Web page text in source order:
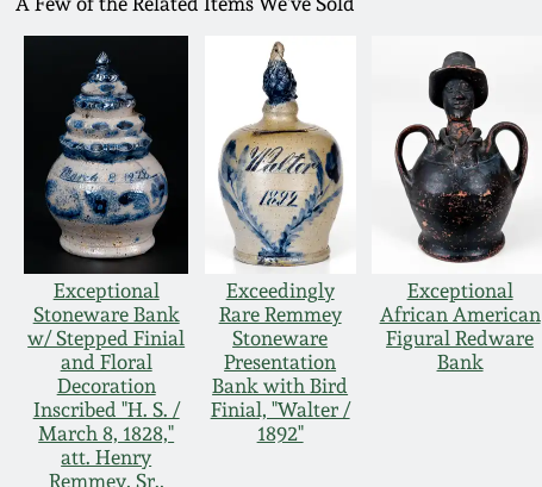
Exceptional
Stoneware Bank
w/ Stepped Finial
and Floral
Decoration
Inscribed "H. S. /
March 8, 1828,"
att. Henry
Remmey, Sr.,
Exceedingly
Rare Remmey
Stoneware
Presentation
Bank with Bird
Finial, "Walter /
1892"
Exceptional
African American
Figural Redware
Bank